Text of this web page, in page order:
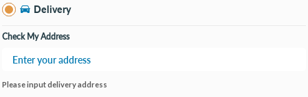
Burton MI
Open until 9:00PM
Delivery
Check My Address
Please input delivery address